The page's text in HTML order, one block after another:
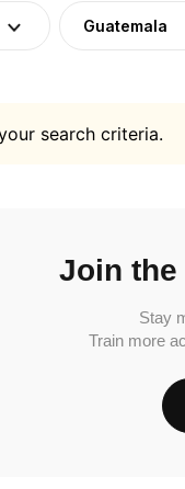
Guatemala
search criteria.
Join the
Stay
Train more